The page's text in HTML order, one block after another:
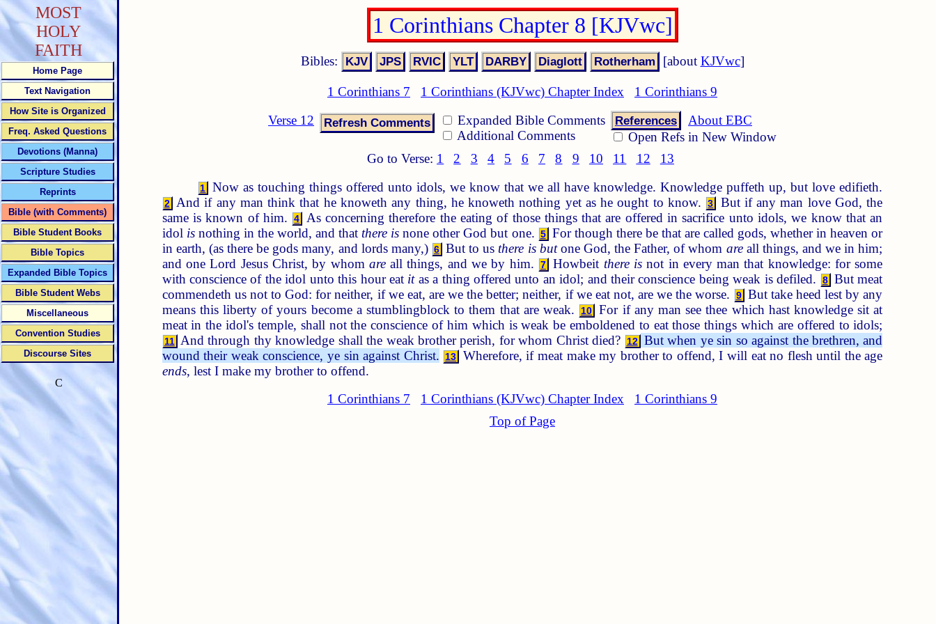
1 Corinthians Chapter 8 [KJVwc]
Bibles: [about KJVwc]
1 Corinthians 7 1 Corinthians (KJVwc) Chapter Index
1 Corinthians 9
Verse 12
Expanded Bible Comments
Additional Comments
References
About EBC
Open Refs in New Window
Go to Verse: 1 2 3 4 5 6 7 8 9 10 11 12 13
1 Now as touching things offered unto idols, we know that we all have knowledge. Knowledge puffeth up, but love edifieth.
2 And if any man think that he knoweth any thing, he knoweth nothing yet as he ought to know. 3
But if any man love God, the
same is known of him.
4
As concerning therefore the eating of those things that are offered in sacrifice unto idols, we know that an
idol isnothing in the world, and that there is none other God but one. 5 For though there be that are called gods, whether in heaven or
in earth, (as there be gods many, and lords many,) 6 But to us there is butone God, the Father, of whom areall things, and we in him;
and one Lord Jesus Christ, by whom areall things, and we by him. 7 Howbeit there isnot in every man that knowledge: for some
with conscience of the idol unto this hour eat itas a thing offered unto an idol; and their conscience being weak is defiled. 8 But meat
commendeth us not to God: for neither, if we eat, are we the better; neither, if we eat not, are we the worse.
9 But take heed lest by any
means this liberty of yours become a stumblingblock to them that are weak.
10
For if any man see thee which hast knowledge sit at
meat in the idol's temple, shall not the conscience of him which is weak be emboldened to eat those things which are offered to idols;
11 And through thy knowledge shall the weak brother perish, for whom Christ died? 12 But when ye sin so against the brethren, and
wound their weak conscience, ye sin against Christ.
13
Wherefore, if meat make my brother to offend, I will eat no flesh until the age
ends, lest I make my brother to offend.
1 Corinthians 7
1 Corinthians (KJVwc) Chapter Index
1 Corinthians 9
Top of Page
MOST
HOLY
FAITH
Home Page
Text Navigation
How Site is Organized
Freq. Asked Questions
Devotions (Manna)
Scripture Studies
Reprints
Bible (with Comments)
Bible Student Books
Bible Topics
Expanded Bible Topics
Bible Student Webs
Miscellaneous
Convention Studies
Discourse Sites
C